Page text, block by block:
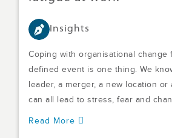
Insights
Coping with organisational change
defined event is one thing. We
leader, a merger, a new location
can all lead to stress, fear and
Read More